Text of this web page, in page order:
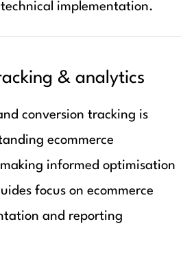
implementation.
& analytics
conversion tracking is
ecommerce
informed optimisation
focus on ecommerce
and reporting